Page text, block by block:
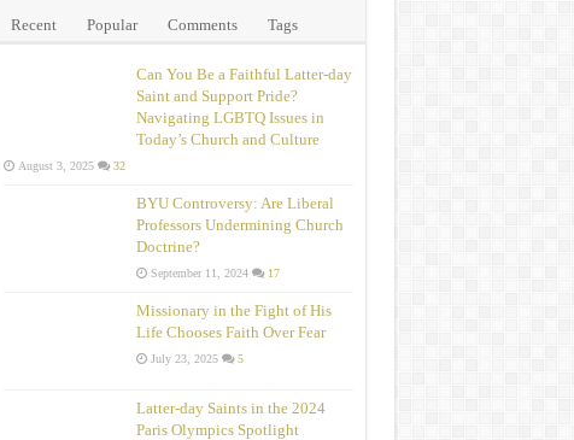
Recent Popular Comments Tags
Can You Be a Faithful Latter-day
Saint and Support Pride?
Navigating LGBTQ Issues in
Today’s Church and Culture
August 3, 2025 32
BYU Controversy: Are Liberal
Professors Undermining Church
Doctrine?
September 11, 2024 17
Missionary in the Fight of His
Life Chooses Faith Over Fear
July 23, 2025 5
Latter-day Saints in the 2024
Paris Olympics Spotlight